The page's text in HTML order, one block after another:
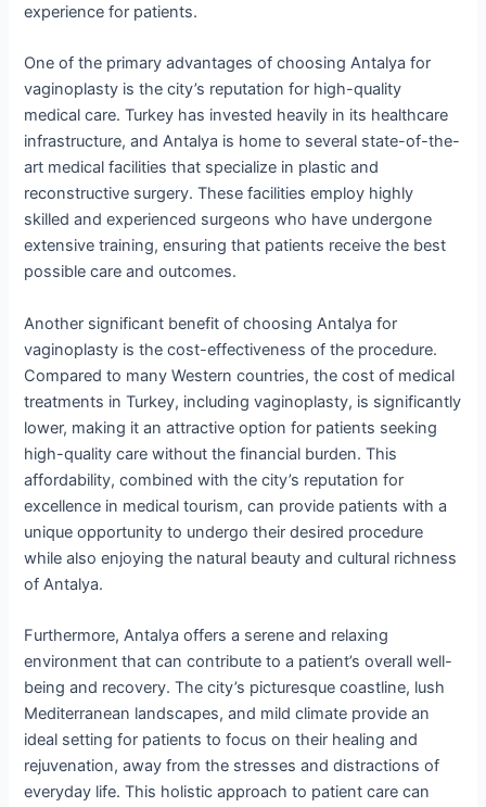
experience for patients.
One of the primary advantages of choosing Antalya for
vaginoplasty is the city’s reputation for high-quality
medical care. Turkey has invested heavily in its healthcare
infrastructure, and Antalya is home to several state-of-the-
art medical facilities that specialize in plastic and
reconstructive surgery. These facilities employ highly
skilled and experienced surgeons who have undergone
extensive training, ensuring that patients receive the best
possible care and outcomes.
Another significant benefit of choosing Antalya for
vaginoplasty is the cost-effectiveness of the procedure.
Compared to many Western countries, the cost of medical
treatments in Turkey, including vaginoplasty, is significantly
lower, making it an attractive option for patients seeking
high-quality care without the financial burden. This
affordability, combined with the city’s reputation for
excellence in medical tourism, can provide patients with a
unique opportunity to undergo their desired procedure
while also enjoying the natural beauty and cultural richness
of Antalya.
Furthermore, Antalya offers a serene and relaxing
environment that can contribute to a patient’s overall well-
being and recovery. The city’s picturesque coastline, lush
Mediterranean landscapes, and mild climate provide an
ideal setting for patients to focus on their healing and
rejuvenation, away from the stresses and distractions of
everyday life. This holistic approach to patient care can